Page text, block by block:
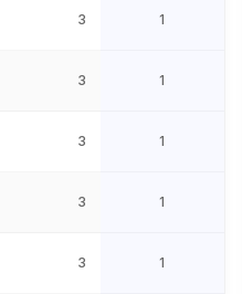
3 1
3 1
3 1
3 1
3 1